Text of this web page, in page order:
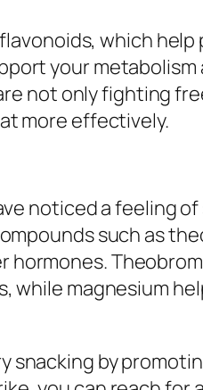
which
your
not only fighting
more effectively.
noticed a feeling
such as
while magnesium
by